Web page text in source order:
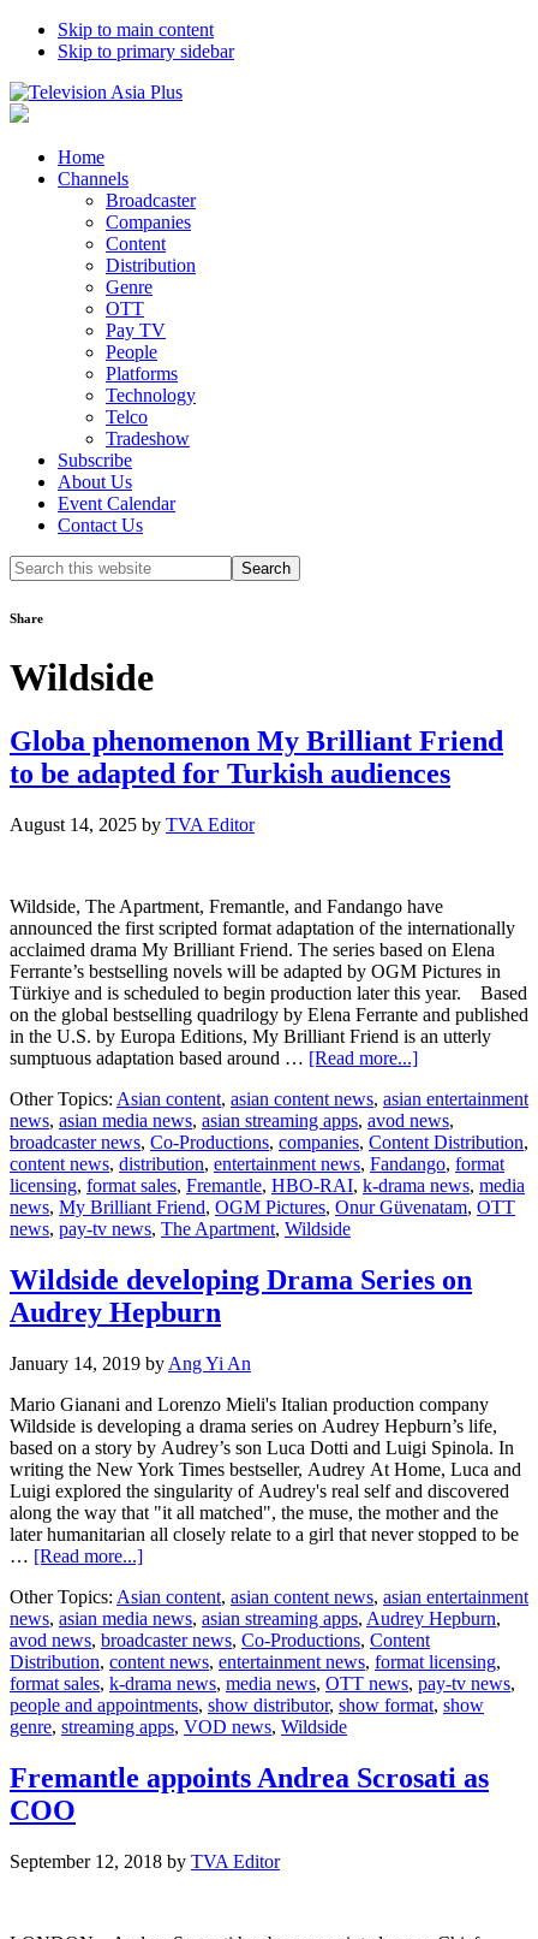
Skip to main content
Skip to primary sidebar
Home
Channels
Broadcaster
Companies
Content
Distribution
Genre
OTT
Pay TV
People
Platforms
Technology
Telco
Tradeshow
Subscribe
About Us
Event Calendar
Contact Us
Search
this
Share
Wildside
Globa phenomenon My Brilliant Friend
to be adapted for Turkish audiences
August 14, 2025 by TVA Editor
Wildside, The Apartment, Fremantle, and Fandango have
announced the first scripted format adaptation of the internationally
acclaimed drama My Brilliant Friend. The series based on Elena
Ferrante’s bestselling novels will be adapted by OGM Pictures in
Türkiye and is scheduled to begin production later this year. Based
on the global bestselling quadrilogy by Elena Ferrante and published
in the U.S. by Europa Editions, My Brilliant Friend is an utterly
sumptuous adaptation based around … [Read more...]about
phenomenon
My
Brilliant
Friend
to
be
Turkish
audiences
Other Topics: Asian content, asian content news, asian entertainment
news, asian media news, asian streaming apps, avod news,
broadcaster news, Co-Productions, companies, Content Distribution,
content news, distribution, entertainment news, Fandango, format
licensing, format sales, Fremantle, HBO-RAI, k-drama news, media
news, My Brilliant Friend, OGM Pictures, Onur Güvenatam, OTT
news, pay-tv news, The Apartment, Wildside
Wildside developing Drama Series on
Audrey Hepburn
January 14, 2019 by Ang Yi An
Mario Gianani and Lorenzo Mieli's Italian production company
Wildside is developing a drama series on Audrey Hepburn’s life,
based on a story by Audrey’s son Luca Dotti and Luigi Spinola. In
writing the New York Times bestseller, Audrey At Home, Luca and
Luigi explored the singularity of Audrey's real self and discovered
along the way that "it all matched", the muse, the mother and the
later humanitarian all closely relate to a girl that never stopped to be
… [Read more...]about
developing
Drama
Series
on
Audrey
Hepburn
Other Topics: Asian content, asian content news, asian entertainment
news, asian media news, asian streaming apps, Audrey Hepburn,
avod news, broadcaster news, Co-Productions, Content
Distribution, content news, entertainment news, format licensing,
format sales, k-drama news, media news, OTT news, pay-tv news,
people and appointments, show distributor, show format, show
genre, streaming apps, VOD news, Wildside
Fremantle appoints Andrea Scrosati as
COO
September 12, 2018 by TVA Editor